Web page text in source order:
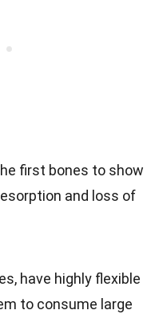
first bones to show
and loss of
have highly flexible
to consume large